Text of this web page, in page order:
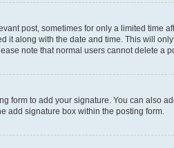
post, sometimes for only a limited time
it along with the date and time. This will
note that normal users cannot delete a
form to add your signature. You can also
add signature box within the posting form.